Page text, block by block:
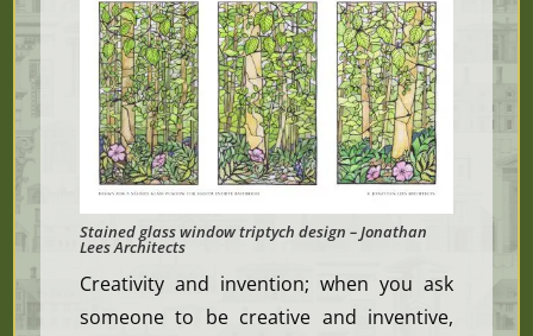
Stained glass window triptych design – Jonathan
Lees Architects
Creativity and invention; when you ask
someone to be creative and inventive,